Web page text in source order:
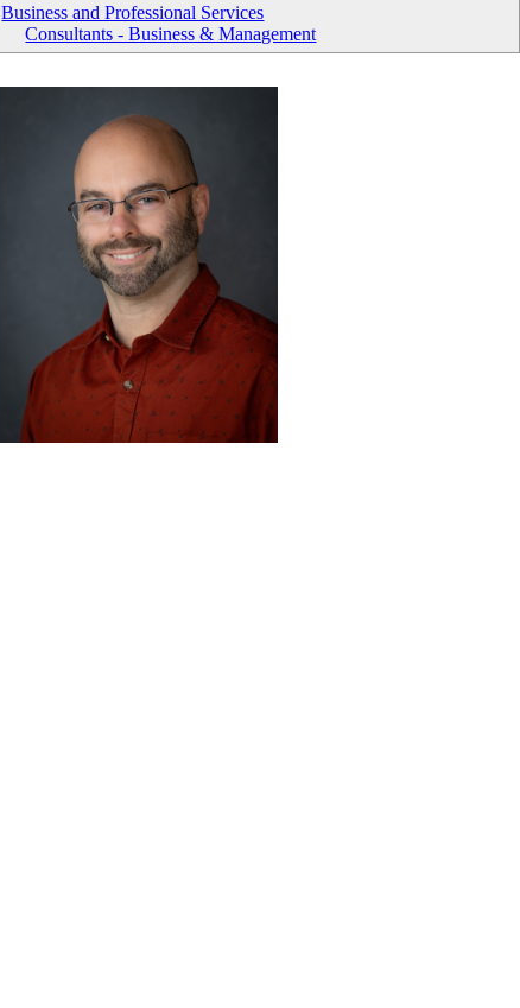
Business and Professional Services
Consultants - Business & Management